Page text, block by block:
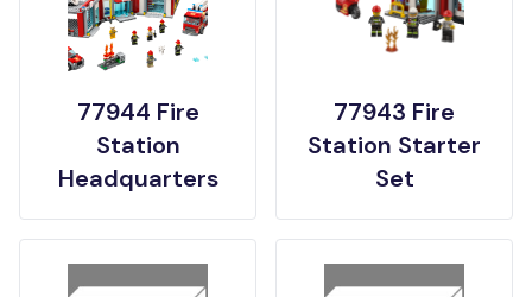
77944 Fire
Station
Headquarters
77943 Fire
Station Starter
Set